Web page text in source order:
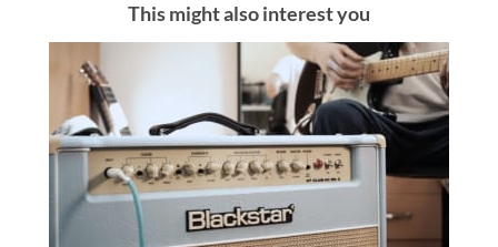
This might also interest you